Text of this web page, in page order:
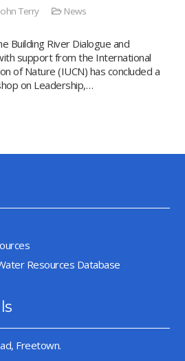
John Terry
News
Building River Dialogue and
support from the International
of Nature (IUCN) has concluded a
on Leadership,…
Resources Database
Freetown.